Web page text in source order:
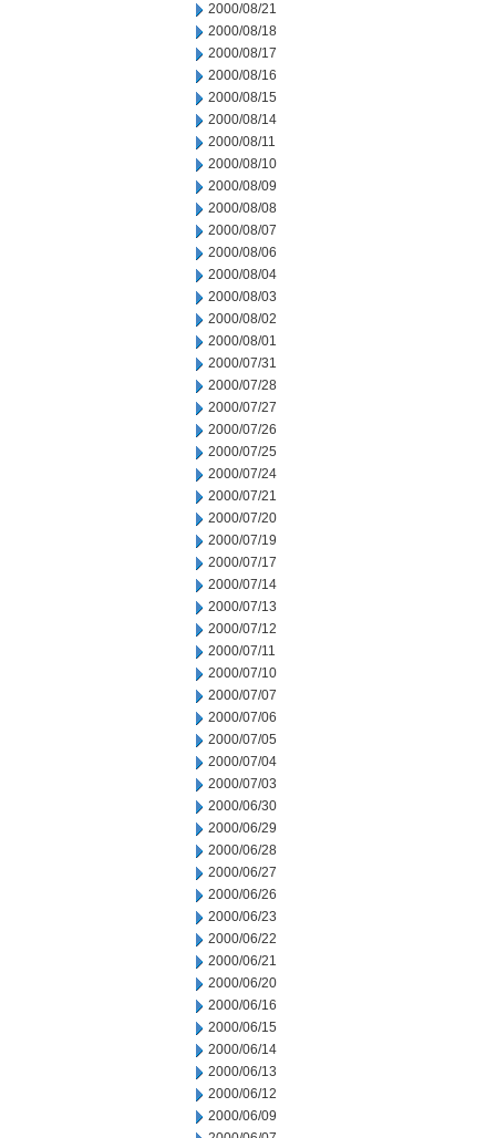
2000/08/21
2000/08/18
2000/08/17
2000/08/16
2000/08/15
2000/08/14
2000/08/11
2000/08/10
2000/08/09
2000/08/08
2000/08/07
2000/08/06
2000/08/04
2000/08/03
2000/08/02
2000/08/01
2000/07/31
2000/07/28
2000/07/27
2000/07/26
2000/07/25
2000/07/24
2000/07/21
2000/07/20
2000/07/19
2000/07/17
2000/07/14
2000/07/13
2000/07/12
2000/07/11
2000/07/10
2000/07/07
2000/07/06
2000/07/05
2000/07/04
2000/07/03
2000/06/30
2000/06/29
2000/06/28
2000/06/27
2000/06/26
2000/06/23
2000/06/22
2000/06/21
2000/06/20
2000/06/16
2000/06/15
2000/06/14
2000/06/13
2000/06/12
2000/06/09